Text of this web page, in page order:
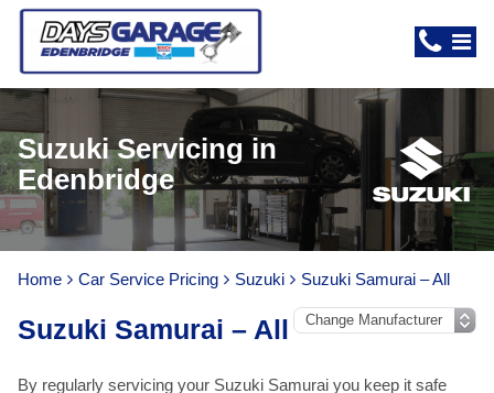
Suzuki Servicing in
Edenbridge
Home Car Service Pricing Suzuki Suzuki Samurai – All
Suzuki Samurai – All
By regularly servicing your Suzuki Samurai you keep it safe